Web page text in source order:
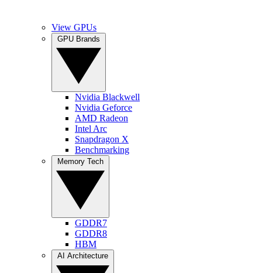
View GPUs
Nvidia Blackwell
Nvidia Geforce
AMD Radeon
Intel Arc
Snapdragon X
Benchmarking
GDDR7
GDDR8
HBM